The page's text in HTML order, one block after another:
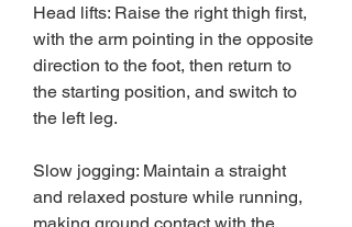
Head lifts: Raise the right thigh first,
with the arm pointing in the opposite
direction to the foot, then return to
the starting position, and switch to
the left leg.
Slow jogging: Maintain a straight
and relaxed posture while running,